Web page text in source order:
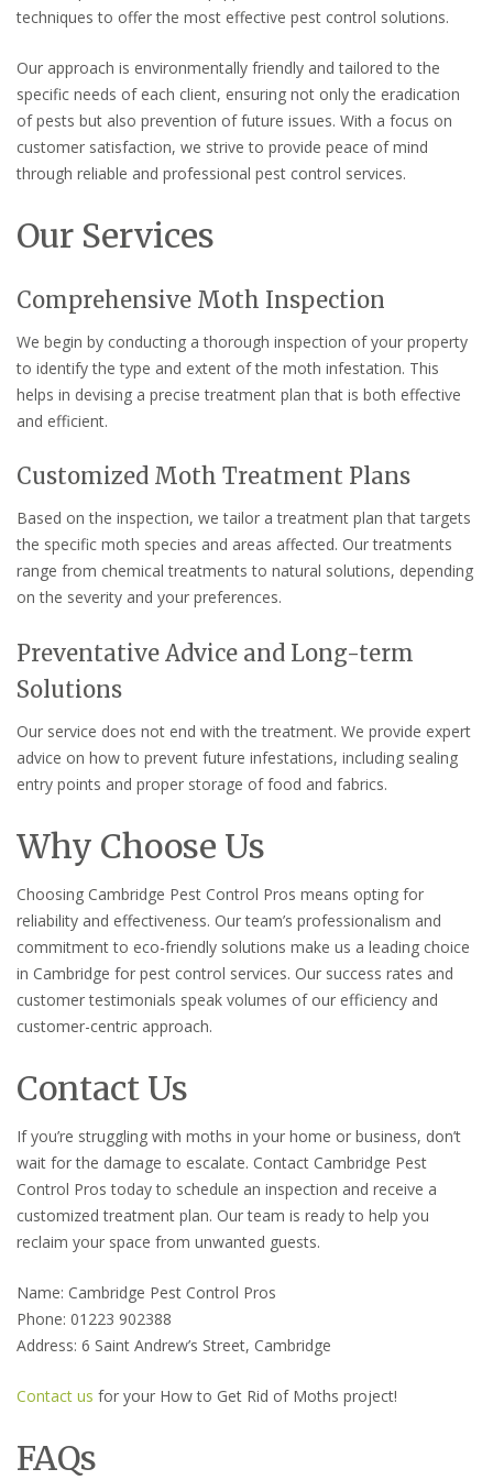
techniques to offer the most effective pest control solutions.
Our approach is environmentally friendly and tailored to the
specific needs of each client, ensuring not only the eradication
of pests but also prevention of future issues. With a focus on
customer satisfaction, we strive to provide peace of mind
through reliable and professional pest control services.
Our Services
Comprehensive Moth Inspection
We begin by conducting a thorough inspection of your property
to identify the type and extent of the moth infestation. This
helps in devising a precise treatment plan that is both effective
and efficient.
Customized Moth Treatment Plans
Based on the inspection, we tailor a treatment plan that targets
the specific moth species and areas affected. Our treatments
range from chemical treatments to natural solutions, depending
on the severity and your preferences.
Preventative Advice and Long-term
Solutions
Our service does not end with the treatment. We provide expert
advice on how to prevent future infestations, including sealing
entry points and proper storage of food and fabrics.
Why Choose Us
Choosing Cambridge Pest Control Pros means opting for
reliability and effectiveness. Our team’s professionalism and
commitment to eco-friendly solutions make us a leading choice
in Cambridge for pest control services. Our success rates and
customer testimonials speak volumes of our efficiency and
customer-centric approach.
Contact Us
If you’re struggling with moths in your home or business, don’t
wait for the damage to escalate. Contact Cambridge Pest
Control Pros today to schedule an inspection and receive a
customized treatment plan. Our team is ready to help you
reclaim your space from unwanted guests.
Name: Cambridge Pest Control Pros
Phone: 01223 902388
Address: 6 Saint Andrew’s Street, Cambridge
Contact us for your How to Get Rid of Moths project!
FAQs